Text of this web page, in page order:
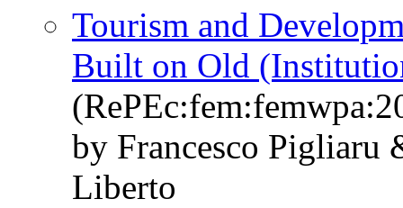
Tourism and
Built on Old
by Francesco
Liberto